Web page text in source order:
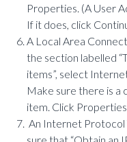
Properties. (A User
If it does, click
A Local Area
the section labelled
items”, select
Make sure there is a
item. Click Properties.
An Internet Protocol
sure that “Obtain an